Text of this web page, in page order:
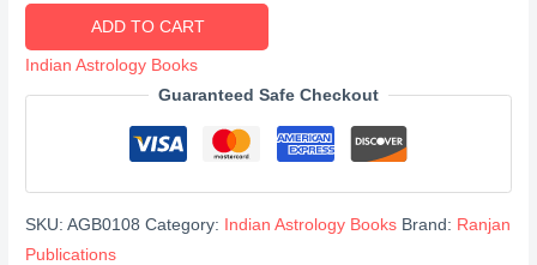
(गोचर
ADD TO CART
Indian Astrology Books
Guaranteed Safe Checkout
SKU:AGB0108 Category: Indian Astrology Books Brand: Ranjan
Publications